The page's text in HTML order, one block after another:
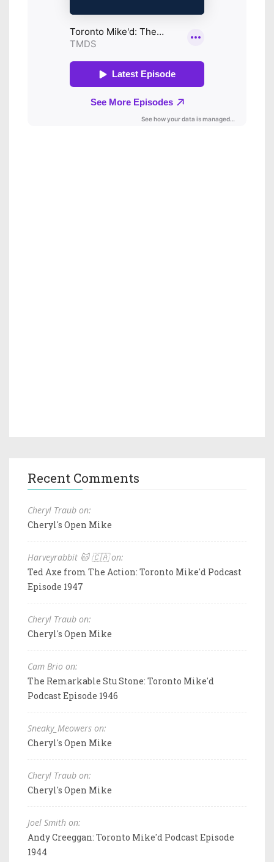
Recent Comments
Cheryl Traub on:
Cheryl's Open Mike
Harveyrabbit 🐱 🇨🇦 on:
Ted Axe from The Action: Toronto Mike'd Podcast
Episode 1947
Cheryl Traub on:
Cheryl's Open Mike
Cam Brio on:
The Remarkable Stu Stone: Toronto Mike'd
Podcast Episode 1946
Sneaky_Meowers on:
Cheryl's Open Mike
Cheryl Traub on:
Cheryl's Open Mike
Joel Smith on:
Andy Creeggan: Toronto Mike'd Podcast Episode
1944